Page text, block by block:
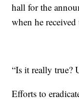
hall for the
when he received
“Is it really true?
Efforts to